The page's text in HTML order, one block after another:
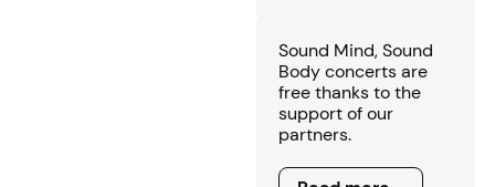
Sound Mind, Sound
Body concerts are
free thanks to the
support of our
partners.
Read more